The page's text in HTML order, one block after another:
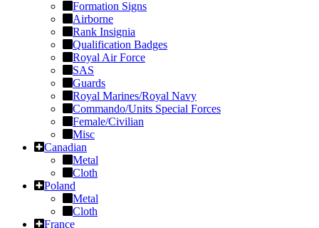
Formation Signs
Airborne
Rank Insignia
Qualification Badges
Royal Air Force
SAS
Guards
Royal Marines/Royal Navy
Commando/Units Special Forces
Female/Civilian
Misc
Canadian
Metal
Cloth
Poland
Metal
Cloth
France